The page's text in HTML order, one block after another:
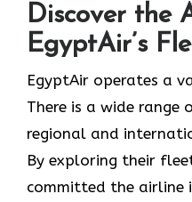
Discover the
EgyptAir’s
EgyptAir operates a
There is a wide
regional and
By exploring their
committed the airline